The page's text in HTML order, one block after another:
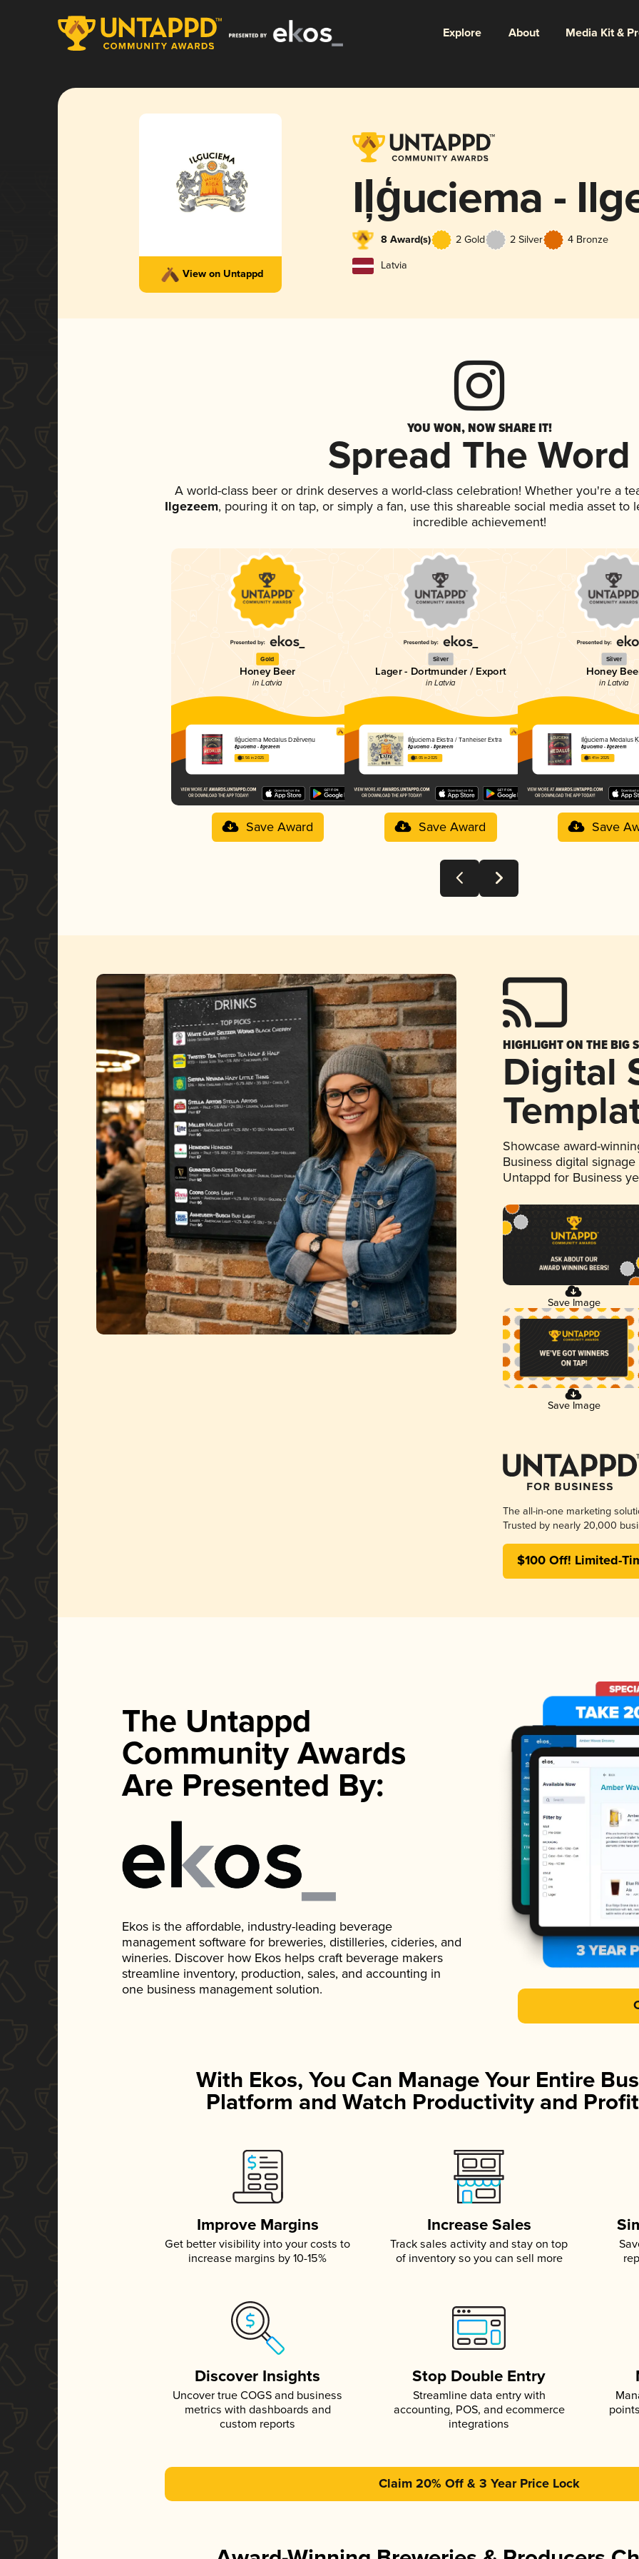
Explore About Media Kit &
View on Untappd
Iļģuciema -
8 Award(s) 2 Gold 2 Silver 4 Bronze
Latvia
YOU WON, NOW SHARE IT!
Spread The Word
A world-class beer or drink deserves a world-class celebration! Whether you're a
Ilgezeem, pouring it on tap, or simply a fan, use this shareable social media asset to
incredible achievement!
Gold
Honey Beer
in Latvia
Iļģuciema Medalus Dzērveņu
Iļģuciema - Ilgezeem
3.56 in 2025
Save Award
Silver
Lager - Dortmunder / Export
in Latvia
Iļģuciema Ekstra / Tanheiser Extra
Iļģuciema - Ilgezeem
3.05 in 2025
Save Award
Silver
Honey
in Latvia
Iļģuciema Medalus
Iļģuciema - Ilgezeem
3.41 in 2025
Save
HIGHLIGHT ON THE BIG
Digital
Showcase award-
Business digital
Untappd for Business
Save Image
Save Image
The all-in-one marketing
Trusted by nearly 20,000
$100 Off! Limited-
The Untappd
Community Awards
Are Presented By:
Ekos is the affordable, industry-leading beverage
management software for breweries, distilleries, cideries, and
wineries. Discover how Ekos helps craft beverage makers
streamline inventory, production, sales, and accounting in
one business management solution.
With Ekos, You Can Manage Your Entire
Platform and Watch Productivity and
Improve Margins
Get better visibility into your costs to
increase margins by 10-15%
Increase Sales
Track sales activity and stay on top
of inventory so you can sell more
Discover Insights
Uncover true COGS and business
metrics with dashboards and
custom reports
Stop Double Entry
Streamline data entry with
accounting, POS, and ecommerce
integrations
Claim 20% Off & 3 Year Price Lock